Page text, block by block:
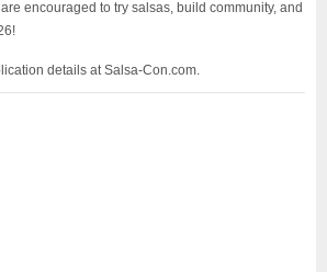
encouraged to try salsas, build community, and
details at Salsa-Con.com.